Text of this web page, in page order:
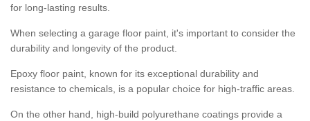
for long-lasting results.
When selecting a garage floor paint, it's important to consider the
durability and longevity of the product.
Epoxy floor paint, known for its exceptional durability and
resistance to chemicals, is a popular choice for high-traffic areas.
On the other hand, high-build polyurethane coatings provide a